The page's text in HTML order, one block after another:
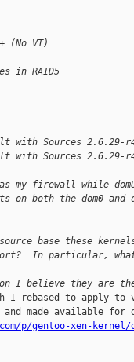
(No VT)
in RAID5
with Sources 2.6.29-
with Sources 2.6.29-
my firewall while
on both the dom0 and
base these
In particular,
I believe they are
I rebased to apply
p/gentoo-xen-